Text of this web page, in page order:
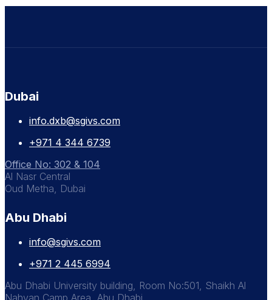
Dubai
info.dxb@sgivs.com
+971 4 344 6739
Office No: 302 & 104
Al Nasr Central
Oud Metha, Dubai
Abu Dhabi
info@sgivs.com
+971 2 445 6994
Abu Dhabi University building, Room No:501, Shaikh Al
Nahyan Camp Area, Abu Dhabi